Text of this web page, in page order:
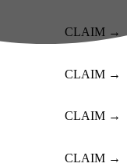
CLAIM →
CLAIM →
CLAIM →
CLAIM →